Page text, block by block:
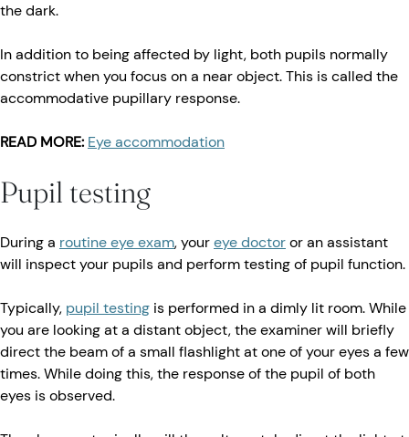
the dark.
In addition to being affected by light, both pupils normally
constrict when you focus on a near object. This is called the
accommodative pupillary response.
READ MORE: Eye accommodation
Pupil testing
During a routine eye exam, youreye doctoror an assistant
will inspect your pupils and perform testing of pupil function.
Typically, pupil testing is performed in a dimly lit room. While
you are looking at a distant object, the examiner will briefly
direct the beam of a small flashlight at one of your eyes a few
times. While doing this, the response of the pupil of both
eyes is observed.